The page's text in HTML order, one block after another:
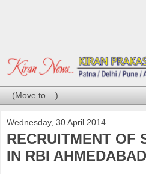
Wednesday, 30 April 2014
RECRUITMENT OF
IN RBI AHMEDABAD